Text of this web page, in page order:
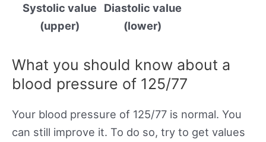
Systolic value
(upper)
Diastolic value
(lower)
What you should know about a
blood pressure of 125/77
Your blood pressure of 125/77 is normal. You
can still improve it. To do so, try to get values